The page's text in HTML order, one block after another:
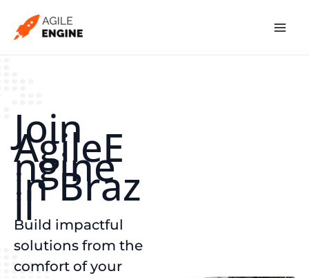
Join
AgileE
ngine
in Braz
il
Build impactful
solutions from the
comfort of your